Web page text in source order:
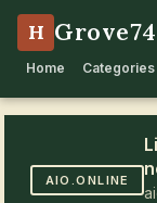
H Grove74
Home Categories
AIO.ONLINE